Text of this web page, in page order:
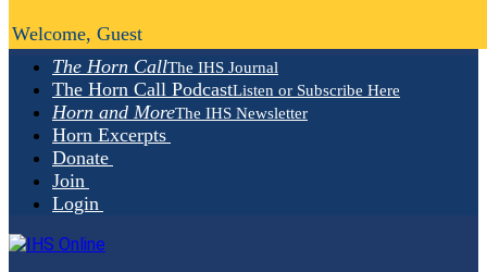
The Horn CallThe IHS Journal
The Horn Call PodcastListen or Subscribe Here
Horn and MoreThe IHS Newsletter
Horn Excerpts
Donate
Join
Login
Welcome, Guest